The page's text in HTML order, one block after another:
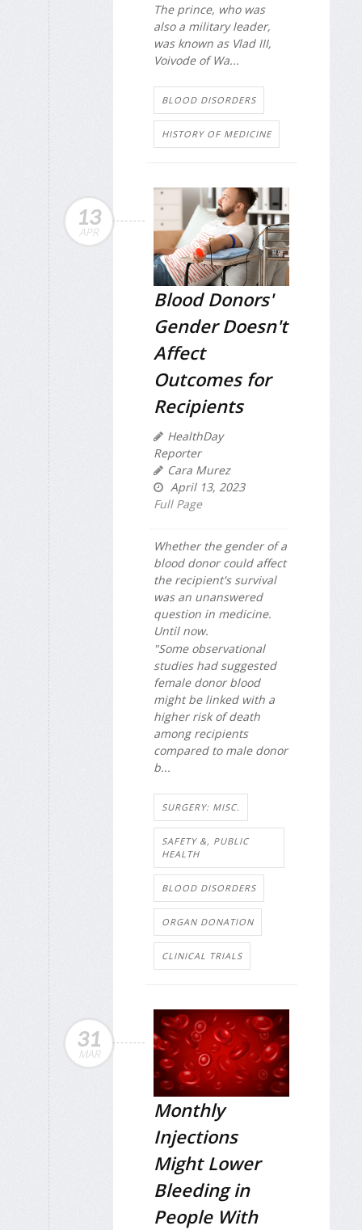
The prince, who was
also a military leader,
was known as Vlad III,
Voivode of Wa...
BLOOD DISORDERS
HISTORY OF MEDICINE
13
APR
Blood Donors'
Gender Doesn't
Affect
Outcomes for
Recipients
HealthDay
Reporter
Cara Murez
April 13, 2023
Full Page
Whether the gender of a
blood donor could affect
the recipient's survival
was an unanswered
question in medicine.
Until now.
"Some observational
studies had suggested
female donor blood
might be linked with a
higher risk of death
among recipients
compared to male donor
b...
SURGERY: MISC.
SAFETY &, PUBLIC
HEALTH
BLOOD DISORDERS
ORGAN DONATION
CLINICAL TRIALS
31
MAR
Monthly
Injections
Might Lower
Bleeding in
People With